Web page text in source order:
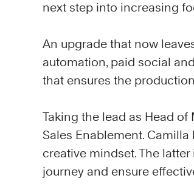
next step into increasing
An upgrade that now
automation, paid social
that ensures the
Taking the lead as Head
Sales Enablement.
creative mindset. The
journey and ensure